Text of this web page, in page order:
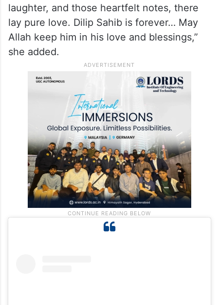
laughter, and those heartfelt notes, there
lay pure love. Dilip Sahib is forever… May
Allah keep him in his love and blessings,”
she added.